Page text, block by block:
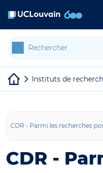
Instituts de
CDR - Parmi les recherches
CDR -